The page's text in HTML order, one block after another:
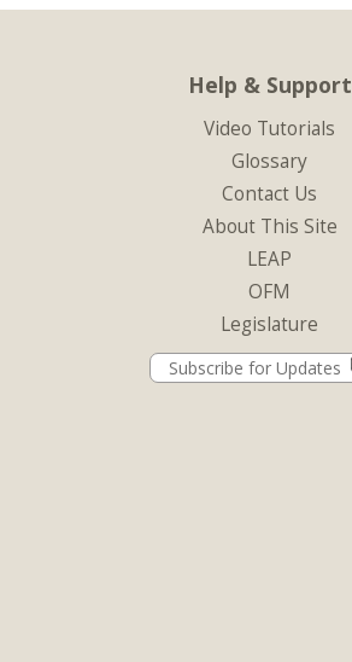
Help & Support
Video Tutorials
Glossary
Contact Us
About This Site
LEAP
OFM
Legislature
Subscribe for Updates